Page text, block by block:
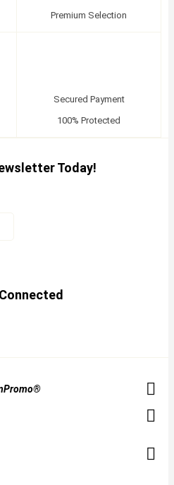
Premium Selection
Secured Payment
100% Protected
Today!